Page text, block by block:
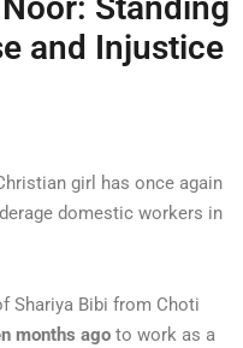
and Injustice
girl has once again
domestic workers in
Shariya Bibi from Choti
months ago to work as a